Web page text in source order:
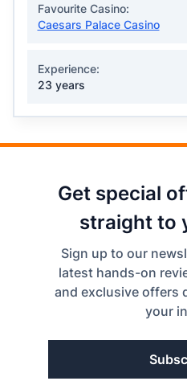
Favourite Casino:
Caesars Palace Casino
Experience:
23 years
Get special
straight to
Sign up to our
latest hands-on
and exclusive offers
your